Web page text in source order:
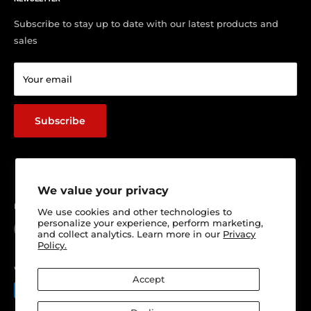
We value your privacy
We use cookies and other technologies to
personalize your experience, perform marketing,
and collect analytics. Learn more in our Privacy
Policy.
Accept
Visit Our Shop
Return & Refund policy
Terms of service
Shipping Policy
Track Your Order
Subscribe to stay up to date with our latest products and
sales
Your email
Subscribe
Follow Us
We Accept